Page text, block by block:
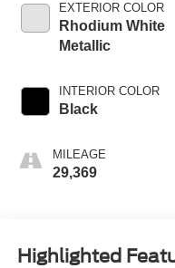
EXTERIOR COLOR
Rhodium White
Metallic
INTERIOR COLOR
Black
MILEAGE
29,369
Highlighted